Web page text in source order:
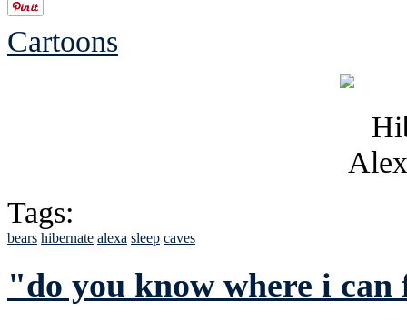
Cartoons
Tags:
bears hibernate alexa sleep caves
"do you know where i